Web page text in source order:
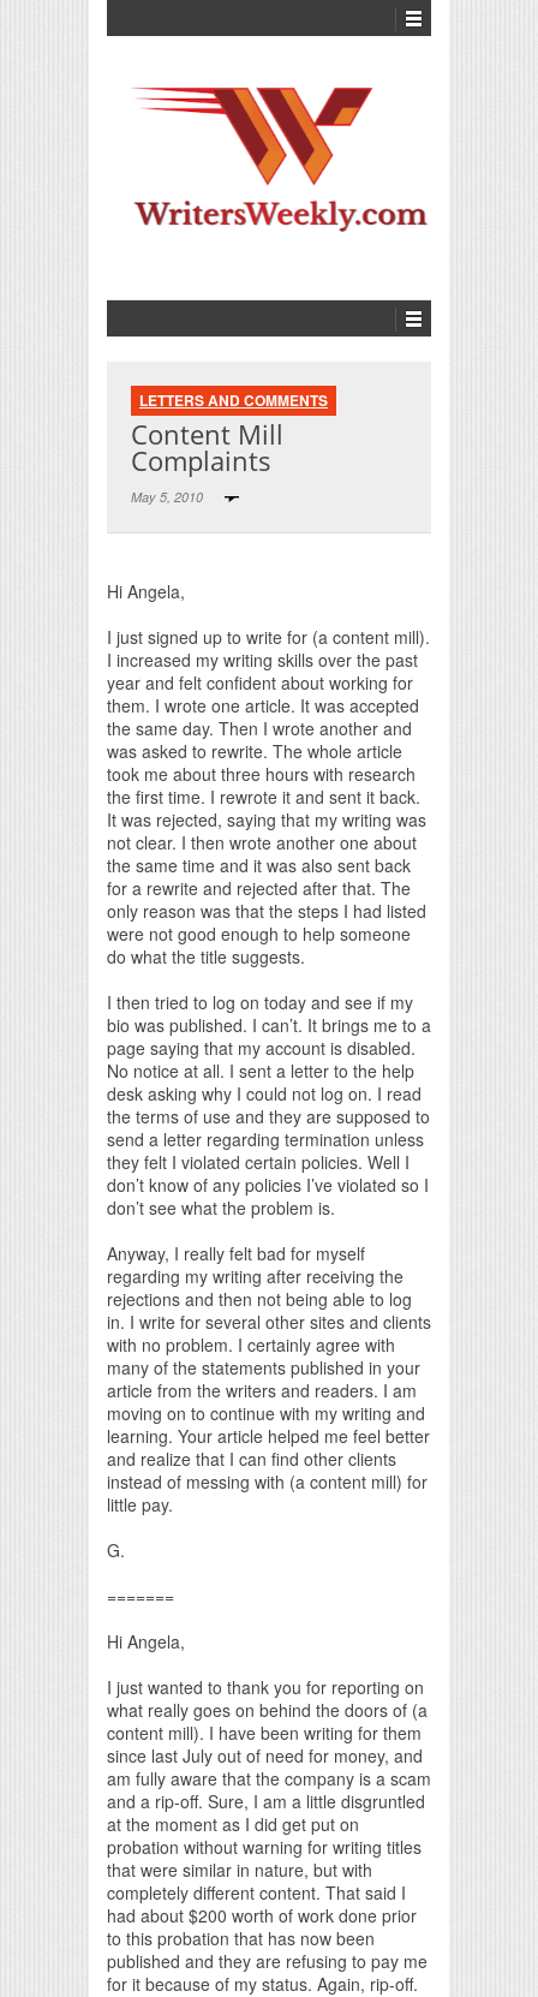
LETTERS AND COMMENTS
Content Mill
Complaints
May 5, 2010
Hi Angela,
I just signed up to write for (a content mill).
I increased my writing skills over the past
year and felt confident about working for
them. I wrote one article. It was accepted
the same day. Then I wrote another and
was asked to rewrite. The whole article
took me about three hours with research
the first time. I rewrote it and sent it back.
It was rejected, saying that my writing was
not clear. I then wrote another one about
the same time and it was also sent back
for a rewrite and rejected after that. The
only reason was that the steps I had listed
were not good enough to help someone
do what the title suggests.
I then tried to log on today and see if my
bio was published. I can’t. It brings me to a
page saying that my account is disabled.
No notice at all. I sent a letter to the help
desk asking why I could not log on. I read
the terms of use and they are supposed to
send a letter regarding termination unless
they felt I violated certain policies. Well I
don’t know of any policies I’ve violated so I
don’t see what the problem is.
Anyway, I really felt bad for myself
regarding my writing after receiving the
rejections and then not being able to log
in. I write for several other sites and clients
with no problem. I certainly agree with
many of the statements published in your
article from the writers and readers. I am
moving on to continue with my writing and
learning. Your article helped me feel better
and realize that I can find other clients
instead of messing with (a content mill) for
little pay.
G.
=======
Hi Angela,
I just wanted to thank you for reporting on
what really goes on behind the doors of (a
content mill). I have been writing for them
since last July out of need for money, and
am fully aware that the company is a scam
and a rip-off. Sure, I am a little disgruntled
at the moment as I did get put on
probation without warning for writing titles
that were similar in nature, but with
completely different content. That said I
had about $200 worth of work done prior
to this probation that has now been
published and they are refusing to pay me
for it because of my status. Again, rip-off.